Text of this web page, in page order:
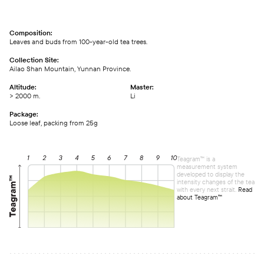
Composition:
Leaves and buds from 100-year-old tea trees.
Collection Site:
Ailao Shan Mountain, Yunnan Province.
Altitude:
> 2000 m.
Master:
Li
Package:
Loose leaf, packing from 25g
Teagram™ is a
measurement system
developed to display the
intensity changes of the tea
with every next strait. Read
about Teagram™